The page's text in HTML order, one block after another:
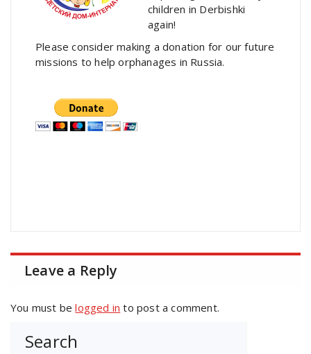
children in Derbishki
again!
Please consider making a donation for our future
missions to help orphanages in Russia.
Leave a Reply
You must belogged in to post a comment.
Search